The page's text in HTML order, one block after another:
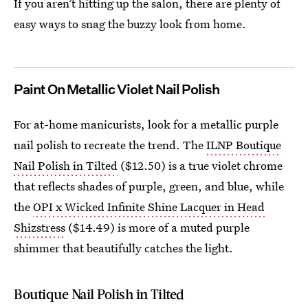
If you aren’t hitting up the salon, there are plenty of
easy ways to snag the buzzy look from home.
Paint On Metallic Violet Nail Polish
For at-home manicurists, look for a metallic purple
nail polish to recreate the trend. TheILNP Boutique
Nail Polish in Tilted ($12.50) is a true violet chrome
that reflects shades of purple, green, and blue, while
theOPI x Wicked Infinite Shine Lacquer in Head
Shizstress ($14.49) is more of a muted purple
shimmer that beautifully catches the light.
Boutique Nail Polish in Tilted